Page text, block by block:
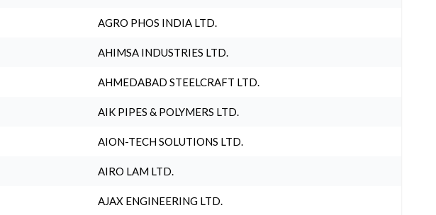
AGRO PHOS INDIA LTD.
AHIMSA INDUSTRIES LTD.
AHMEDABAD STEELCRAFT LTD.
AIK PIPES & POLYMERS LTD.
AION-TECH SOLUTIONS LTD.
AIRO LAM LTD.
AJAX ENGINEERING LTD.